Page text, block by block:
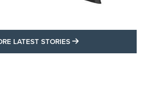
LATEST STORIES MORE LATEST